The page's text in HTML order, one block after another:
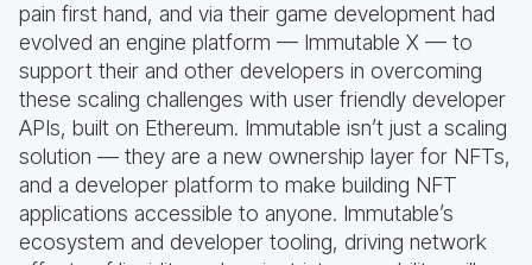
pain first hand, and via their game development had
evolved an engine platform — Immutable X — to
support their and other developers in overcoming
these scaling challenges with user friendly developer
APIs, built on Ethereum. Immutable isn’t just a scaling
solution — they are a new ownership layer for NFTs,
and a developer platform to make building NFT
applications accessible to anyone. Immutable’s
ecosystem and developer tooling, driving network